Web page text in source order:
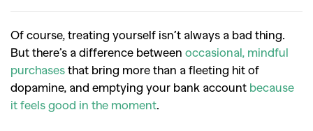
Of course, treating yourself isn’t always a bad thing.
But there’s a difference between occasional, mindful
purchases that bring more than a fleeting hit of
dopamine, and emptying your bank account because
it feels good in the moment.